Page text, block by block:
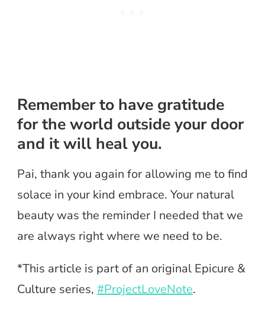
Remember to have gratitude
for the world outside your door
and it will heal you.
Pai, thank you again for allowing me to find
solace in your kind embrace. Your natural
beauty was the reminder I needed that we
are always right where we need to be.
*This article is part of an original Epicure &
Culture series, #ProjectLoveNote.